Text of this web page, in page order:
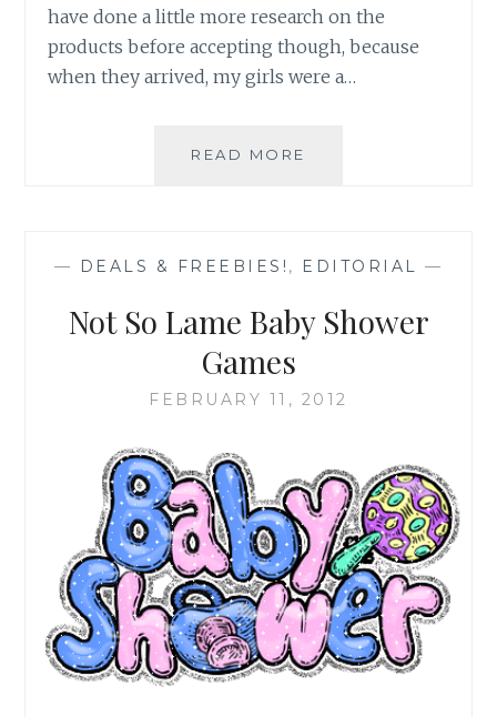
have done a little more research on the
products before accepting though, because
when they arrived, my girls were a…
READ MORE
SNACKS
KIDS
— DEALS & FREEBIES! , EDITORIAL —
Not So Lame Baby Shower
Games
FEBRUARY 11, 2012